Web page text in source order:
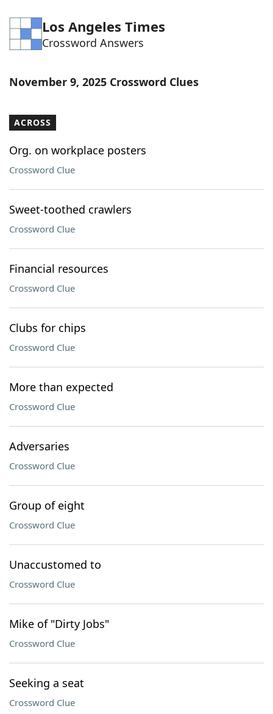
Los Angeles Times
Crossword Answers
November 9, 2025 Crossword Clues
ACROSS
Org. on workplace posters
Crossword Clue
Sweet-toothed crawlers
Crossword Clue
Financial resources
Crossword Clue
Clubs for chips
Crossword Clue
More than expected
Crossword Clue
Adversaries
Crossword Clue
Group of eight
Crossword Clue
Unaccustomed to
Crossword Clue
Mike of "Dirty Jobs"
Crossword Clue
Seeking a seat
Crossword Clue